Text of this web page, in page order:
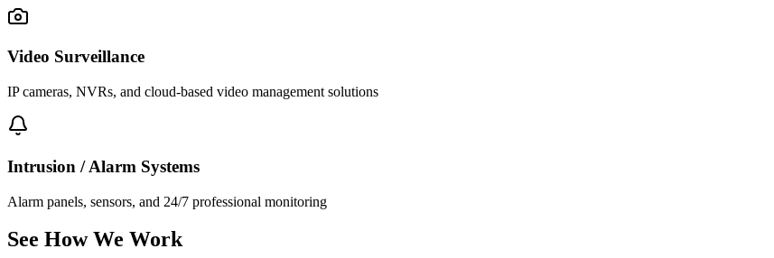
Video Surveillance
IP cameras, NVRs, and cloud-based video management solutions
Intrusion / Alarm Systems
Alarm panels, sensors, and 24/7 professional monitoring
See How We Work